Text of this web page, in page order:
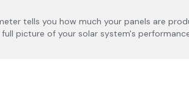
tells you how much your panels are
picture of your solar system's